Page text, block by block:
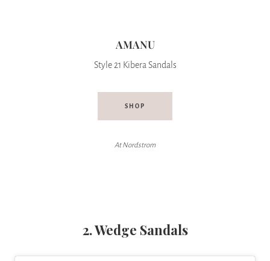
AMANU
Style 21 Kibera Sandals
SHOP
At Nordstrom
2. Wedge Sandals